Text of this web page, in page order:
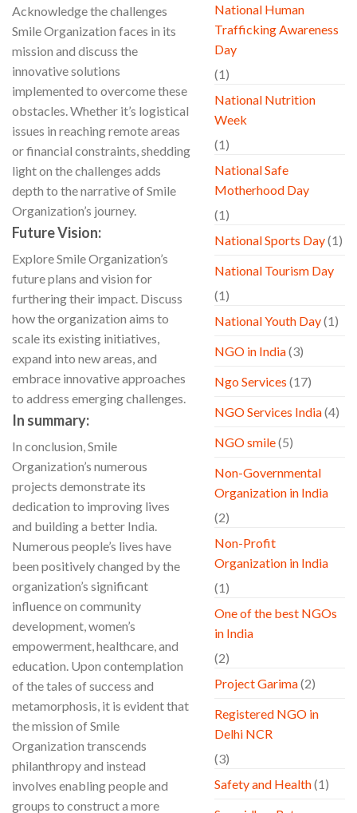
Acknowledge the challenges
Smile Organization faces in its
mission and discuss the
innovative solutions
implemented to overcome these
obstacles. Whether it’s logistical
issues in reaching remote areas
or financial constraints, shedding
light on the challenges adds
depth to the narrative of Smile
Organization’s journey.
Future Vision:
Explore Smile Organization’s
future plans and vision for
furthering their impact. Discuss
how the organization aims to
scale its existing initiatives,
expand into new areas, and
embrace innovative approaches
to address emerging challenges.
In summary:
In conclusion, Smile
Organization’s numerous
projects demonstrate its
dedication to improving lives
and building a better India.
Numerous people’s lives have
been positively changed by the
organization’s significant
influence on community
development, women’s
empowerment, healthcare, and
education. Upon contemplation
of the tales of success and
metamorphosis, it is evident that
the mission of Smile
Organization transcends
philanthropy and instead
involves enabling people and
groups to construct a more
National Human
Trafficking Awareness
Day
(1)
National Nutrition
Week
(1)
National Safe
Motherhood Day
(1)
National Sports Day(1)
National Tourism Day
(1)
National Youth Day(1)
NGO in India(3)
Ngo Services (17)
NGO Services India(4)
NGO smile(5)
Non-Governmental
Organization in India
(2)
Non-Profit
Organization in India
(1)
One of the best NGOs
in India
(2)
Project Garima(2)
Registered NGO in
Delhi NCR
(3)
Safety and Health(1)